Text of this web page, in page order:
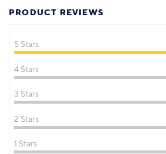
PRODUCT REVIEWS
5 Stars
4 Stars
3 Stars
2 Stars
1 Stars